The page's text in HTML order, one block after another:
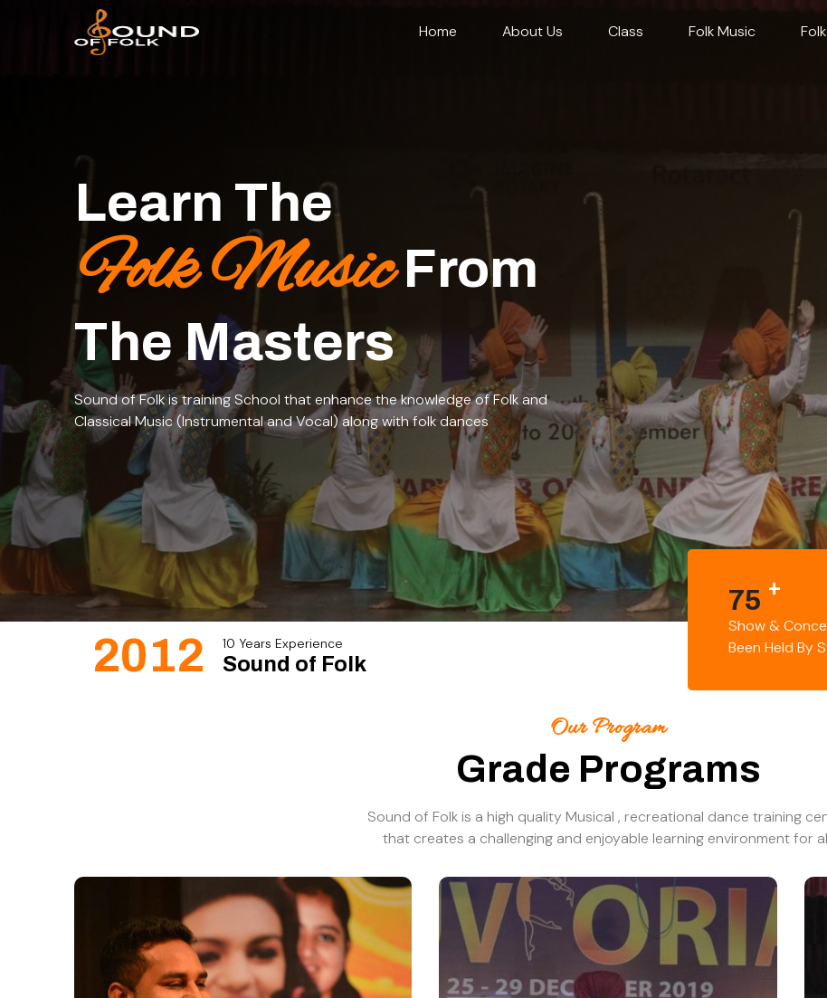
Home About Us Class Folk Music
Learn The
Folk MusicFrom
The Masters
Sound of Folk is training School that enhance the knowledge of Folk and
Classical Music (Instrumental and Vocal) along with folk dances
2012 10 Years Experience
Sound of Folk
75 +
Show &
Been Held By
Our Program
Grade Programs
Sound of Folk is a high quality Musical , recreational dance training
that creates a challenging and enjoyable learning environment for